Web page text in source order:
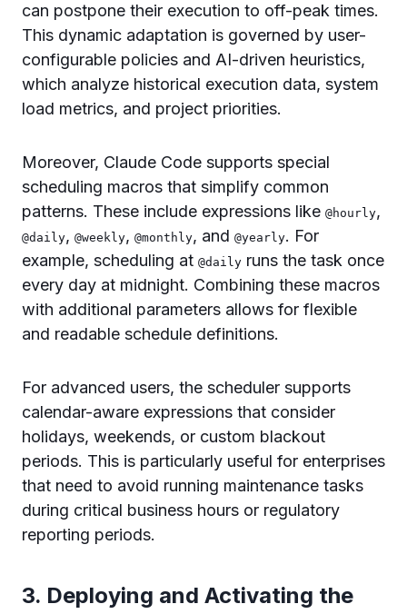
can postpone their execution to off-peak times.
This dynamic adaptation is governed by user-
configurable policies and AI-driven heuristics,
which analyze historical execution data, system
load metrics, and project priorities.
Moreover, Claude Code supports special
scheduling macros that simplify common
patterns. These include expressions like @hourly,
@daily, @weekly, @monthly, and @yearly. For
example, scheduling at @daily runs the task once
every day at midnight. Combining these macros
with additional parameters allows for flexible
and readable schedule definitions.
For advanced users, the scheduler supports
calendar-aware expressions that consider
holidays, weekends, or custom blackout
periods. This is particularly useful for enterprises
that need to avoid running maintenance tasks
during critical business hours or regulatory
reporting periods.
3. Deploying and Activating the